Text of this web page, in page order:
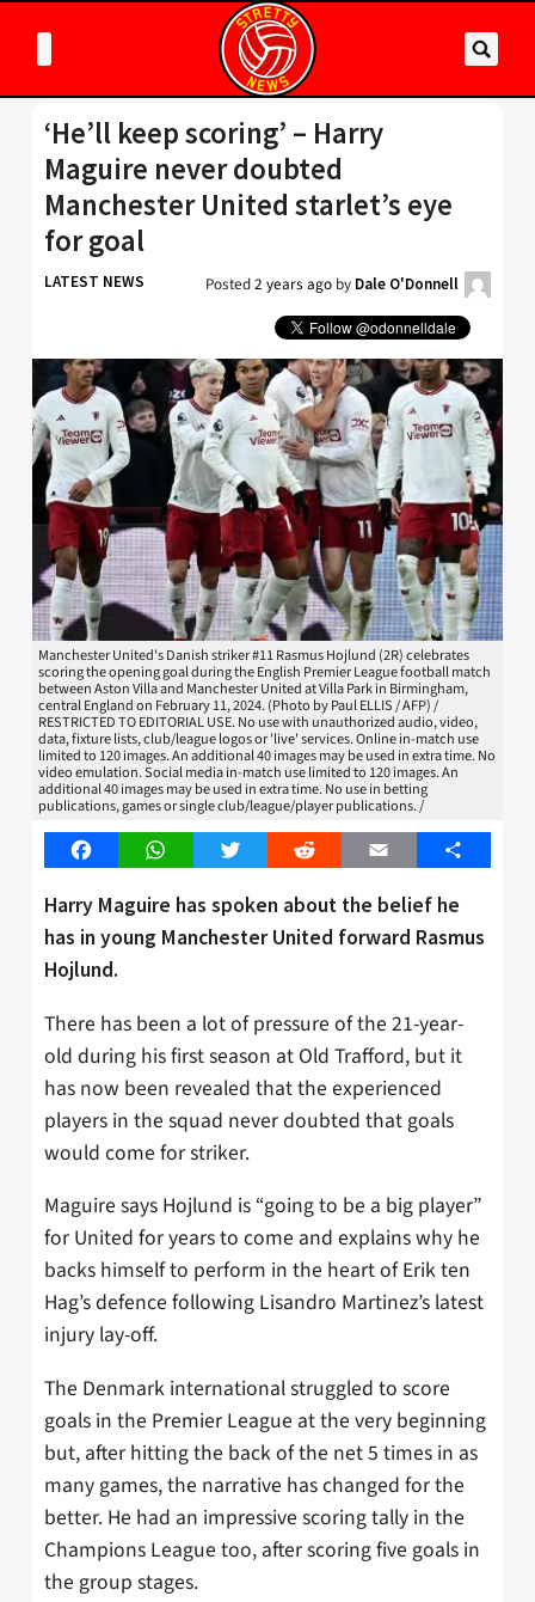
‘He’ll keep scoring’ – Harry
Maguire never doubted
Manchester United starlet’s eye
for goal
LATEST NEWS Posted2 years ago by Dale O'Donnell
Manchester United's Danish striker #11 Rasmus Hojlund (2R) celebrates
scoring the opening goal during the English Premier League football match
between Aston Villa and Manchester United at Villa Park in Birmingham,
central England on February 11, 2024. (Photo by Paul ELLIS / AFP) /
RESTRICTED TO EDITORIAL USE. No use with unauthorized audio, video,
data, fixture lists, club/league logos or 'live' services. Online in-match use
limited to 120 images. An additional 40 images may be used in extra time. No
video emulation. Social media in-match use limited to 120 images. An
additional 40 images may be used in extra time. No use in betting
publications, games or single club/league/player publications. /
FacebookWhatsAppTwitter Reddit Email Share
Harry Maguire has spoken about the belief he
has in young Manchester United forward Rasmus
Hojlund.
There has been a lot of pressure of the 21-year-
old during his first season at Old Trafford, but it
has now been revealed that the experienced
players in the squad never doubted that goals
would come for striker.
Maguire says Hojlund is “going to be a big player”
for United for years to come and explains why he
backs himself to perform in the heart of Erik ten
Hag’s defence following Lisandro Martinez’s latest
injury lay-off.
The Denmark international struggled to score
goals in the Premier League at the very beginning
but, after hitting the back of the net 5 times in as
many games, the narrative has changed for the
better. He had an impressive scoring tally in the
Champions League too, after scoring five goals in
the group stages.